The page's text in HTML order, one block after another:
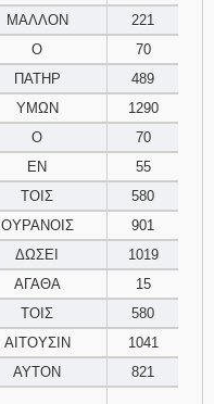
ΜΑΛΛΟΝ
221
Ο
70
ΠΑΤΗΡ
489
ΥΜΩΝ
1290
Ο
70
ΕΝ
55
ΤΟΙΣ
580
ΟΥΡΑΝΟΙΣ
901
ΔΩΣΕΙ
1019
ΑΓΑΘΑ
15
ΤΟΙΣ
580
ΑΙΤΟΥΣΙΝ
1041
ΑΥΤΟΝ
821